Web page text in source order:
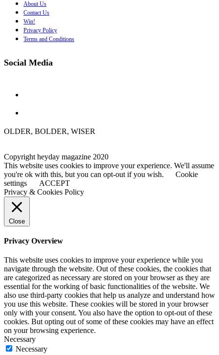
About Us
Contact Us
Win!
Privacy Policy
Terms and Conditions
Social Media
OLDER, BOLDER, WISER
Copyright heyday magazine 2020
This website uses cookies to improve your experience. We'll assume
you're ok with this, but you can opt-out if you wish.
Cookie
settings
ACCEPT
Privacy & Cookies Policy
Close
Privacy Overview
This website uses cookies to improve your experience while you
navigate through the website. Out of these cookies, the cookies that
are categorized as necessary are stored on your browser as they are
essential for the working of basic functionalities of the website. We
also use third-party cookies that help us analyze and understand how
you use this website. These cookies will be stored in your browser
only with your consent. You also have the option to opt-out of these
cookies. But opting out of some of these cookies may have an effect
on your browsing experience.
Necessary
Necessary